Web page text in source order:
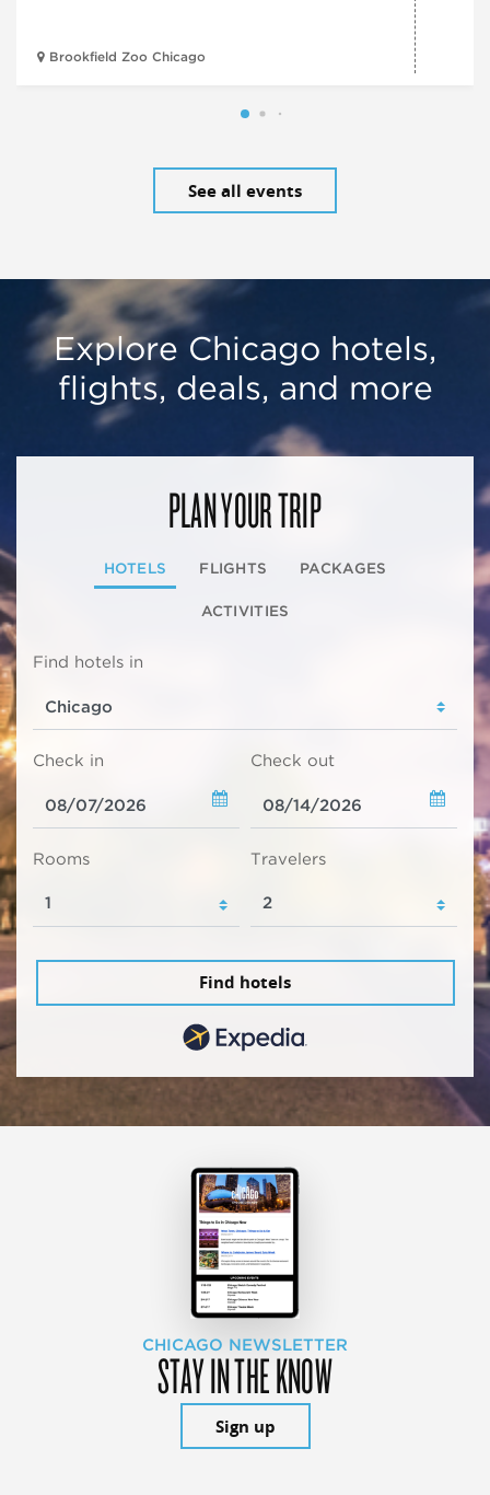
Brookfield Zoo Chicago
See all events
Explore Chicago hotels,
flights, deals, and more
PLAN YOUR TRIP
HOTELS FLIGHTS PACKAGES
ACTIVITIES
Find hotels in
Check in Check out
Rooms Travelers
Find hotels
CHICAGO NEWSLETTER
STAY IN THE KNOW
Sign up